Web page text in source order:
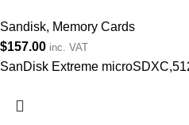
Sandisk, Memory Cards
$157.00 inc. VAT
SanDisk Extreme